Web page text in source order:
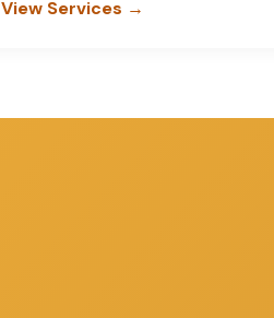
View Services →